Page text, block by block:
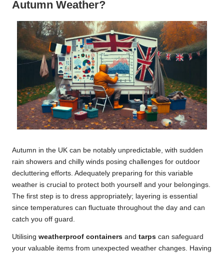
Autumn Weather?
Autumn in the UK can be notably unpredictable, with sudden
rain showers and chilly winds posing challenges for outdoor
decluttering efforts. Adequately preparing for this variable
weather is crucial to protect both yourself and your belongings.
The first step is to dress appropriately; layering is essential
since temperatures can fluctuate throughout the day and can
catch you off guard.
Utilising weatherproof containers and tarps can safeguard
your valuable items from unexpected weather changes. Having